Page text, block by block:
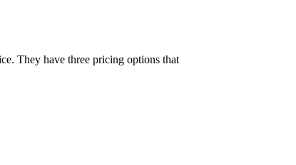
They have three pricing options that